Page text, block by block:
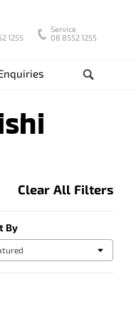
Search
1255
Service
08 8552 1255
Clear All Filters
By